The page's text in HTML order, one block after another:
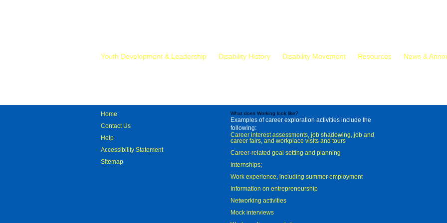
Youth Development & Leadership Disability History Disability Movement Resources News &
Home
Contact Us
Help
Accessibility Statement
Sitemap
What does Working look like?
Examples of career exploration activities include the
following:
Career interest assessments, job shadowing, job and
career fairs, and workplace visits and tours
Career-related goal setting and planning
Internships;
Work experience, including summer employment
Information on entrepreneurship
Networking activities
Mock interviews